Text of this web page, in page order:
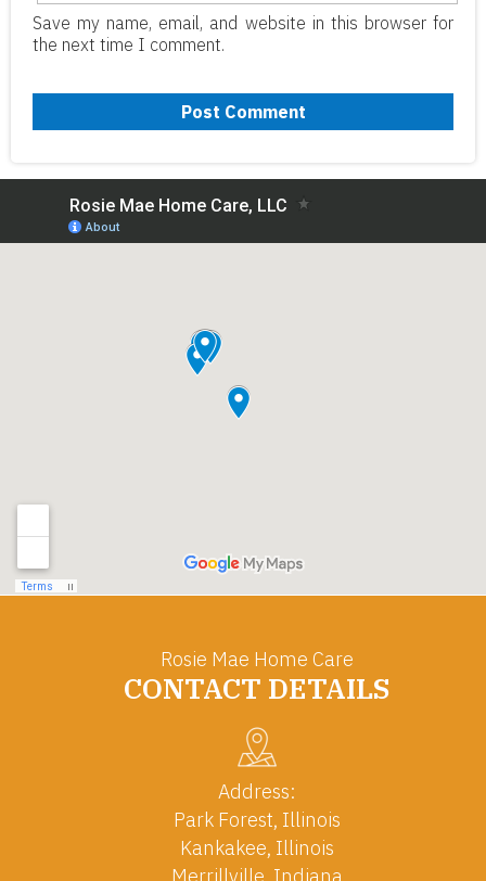
Save my name, email, and website in this browser for
the next time I comment.
Rosie Mae Home Care
CONTACT DETAILS
Address:
Park Forest, Illinois
Kankakee, Illinois